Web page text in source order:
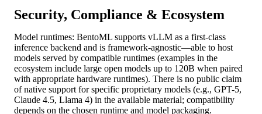
Security, Compliance & Ecosystem
Model runtimes: BentoML supports vLLM as a first-class
inference backend and is framework-agnostic—able to host
models served by compatible runtimes (examples in the
ecosystem include large open models up to 120B when paired
with appropriate hardware runtimes). There is no public claim
of native support for specific proprietary models (e.g., GPT-5,
Claude 4.5, Llama 4) in the available material; compatibility
depends on the chosen runtime and model packaging.